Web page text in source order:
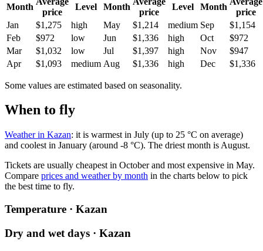
Month
price
Level Month
price
Level Month
price
Jan
$1,275 high May $1,214 medium Sep
$1,154
Feb
$972 low Jun $1,336 high Oct
$972
Mar
$1,032 low Jul $1,397 high Nov
$947
Apr
$1,093 medium Aug $1,336 high Dec $1,336
Some values are estimated based on seasonality.
When to fly
Weather in Kazan: it is warmest in July (up to 25 °C on average)
and coolest in January (around -8 °C). The driest month is August.
Tickets are usually cheapest in October and most expensive in May.
Compare prices and weather by month in the charts below to pick
the best time to fly.
Temperature · Kazan
Dry and wet days · Kazan